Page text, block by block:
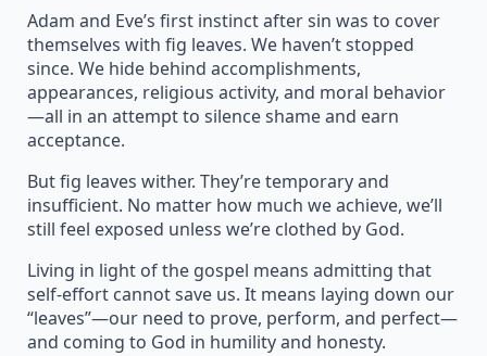
Adam and Eve’s first instinct after sin was to cover
themselves with fig leaves. We haven’t stopped
since. We hide behind accomplishments,
appearances, religious activity, and moral behavior
—all in an attempt to silence shame and earn
acceptance.
But fig leaves wither. They’re temporary and
insufficient. No matter how much we achieve, we’ll
still feel exposed unless we’re clothed by God.
Living in light of the gospel means admitting that
self-effort cannot save us. It means laying down our
“leaves”—our need to prove, perform, and perfect—
and coming to God in humility and honesty.